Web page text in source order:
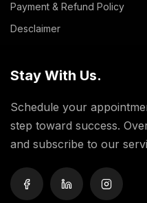
Payment & Refund Policy
Desclaimer
Stay With Us.
Schedule your
step toward success.
and subscribe to our